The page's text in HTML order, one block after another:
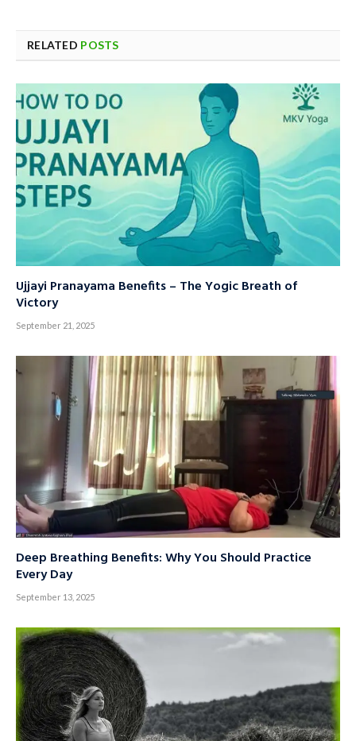
RELATED POSTS
Ujjayi Pranayama Benefits – The Yogic Breath of
Victory
September 21, 2025
Deep Breathing Benefits: Why You Should Practice
Every Day
September 13, 2025